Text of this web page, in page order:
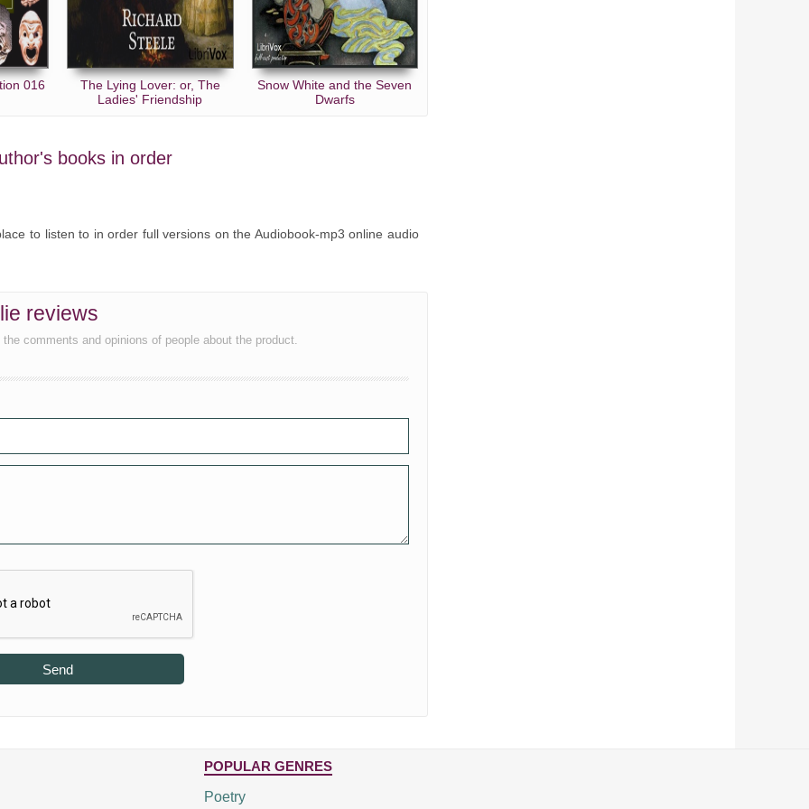
016
The Lying Lover: or, The
Ladies' Friendship
Snow White and the Seven
Dwarfs
books in order
to listen to in order full versions on the Audiobook-mp3 online audio
reviews
comments and opinions of people about the product.
Send
POPULAR GENRES
Poetry